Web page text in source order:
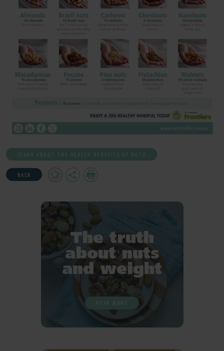
LEARN ABOUT THE HEALTH BENEFITS OF NUTS
BACK
Add
to
Share Print
The truth
about nuts
and weight
READ MORE